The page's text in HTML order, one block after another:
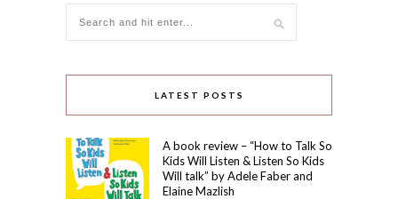
LATEST POSTS
A book review – “How to Talk So
Kids Will Listen & Listen So Kids
Will talk” by Adele Faber and
Elaine Mazlish